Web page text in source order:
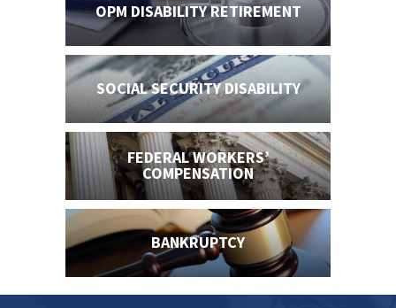
OPM DISABILITYRETIREMENT
SOCIAL SECURITYDISABILITY
FEDERAL WORKERS’
COMPENSATION
BANKRUPTCY